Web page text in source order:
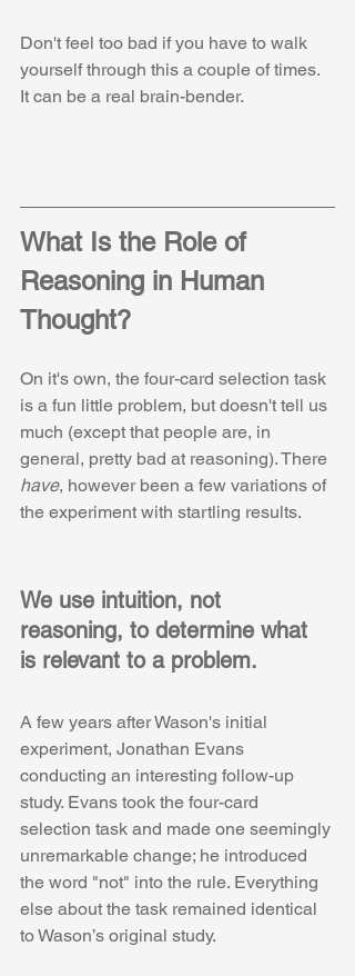
Don't feel too bad if you have to walk
yourself through this a couple of times.
It can be a real brain-bender.
What Is the Role of
Reasoning in Human
Thought?
On it's own, the four-card selection task
is a fun little problem, but doesn't tell us
much (except that people are, in
general, pretty bad at reasoning). There
have, however been a few variations of
the experiment with startling results.
We use intuition, not
reasoning, to determine what
is relevant to a problem.
A few years after Wason's initial
experiment, Jonathan Evans
conducting an interesting follow-up
study. Evans took the four-card
selection task and made one seemingly
unremarkable change; he introduced
the word "not" into the rule. Everything
else about the task remained identical
to Wason’s original study.